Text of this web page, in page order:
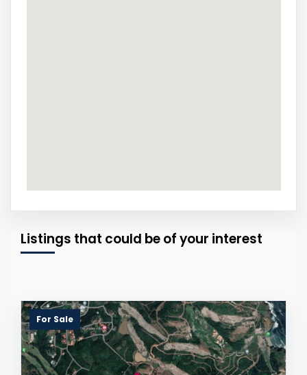
Listings that could be of your interest
For Sale